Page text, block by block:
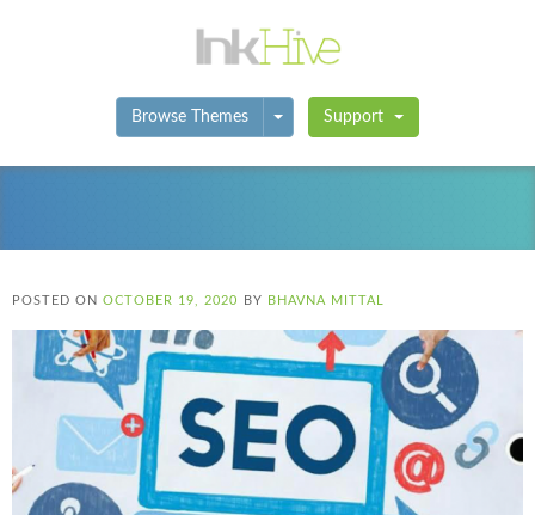
Browse Themes Toggle Dropdown
Support
POSTED ON OCTOBER 19, 2020 BY BHAVNA MITTAL